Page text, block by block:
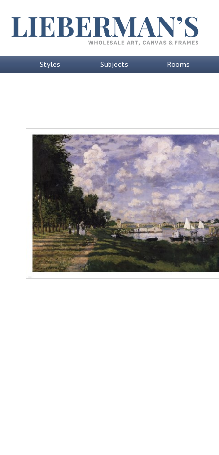
Styles Subjects Rooms